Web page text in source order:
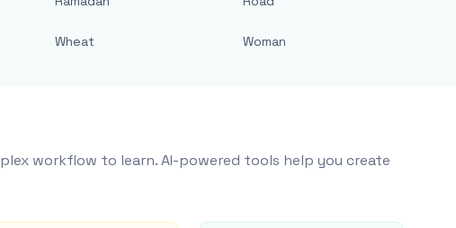
Wheat Woman
workflow to learn. AI-powered tools help you create